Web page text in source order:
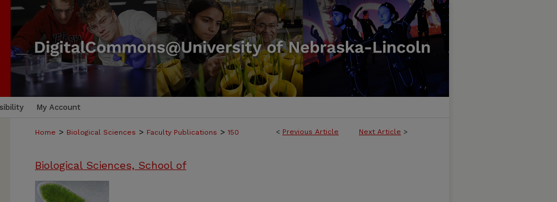
My Account
< Previous Article Next Article >
Home > Biological Sciences > Faculty Publications > 150
Biological Sciences, School of